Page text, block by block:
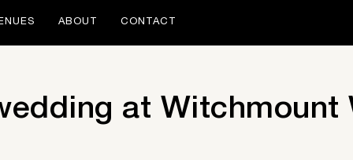
ABOUT CONTACT
at Witchmount